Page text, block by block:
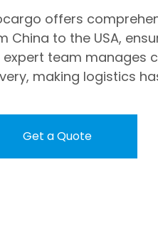
offers
China to the USA,
expert team manages
making logistics
Get a Quote